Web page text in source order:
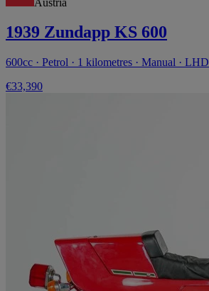
1939 Zundapp KS 600
600cc · Petrol · 1 kilometres · Manual · LHD
€33,390